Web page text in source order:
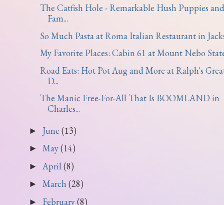
The Catfish Hole - Remarkable Hush Puppies and
Fam...
So Much Pasta at Roma Italian Restaurant in
My Favorite Places: Cabin 61 at Mount Nebo
Road Eats: Hot Pot Aug and More at Ralph's
D...
The Manic Free-For-All That Is BOOMLAND in
Charles...
► June (13)
► May(14)
► April (8)
► March (28)
► February(8)